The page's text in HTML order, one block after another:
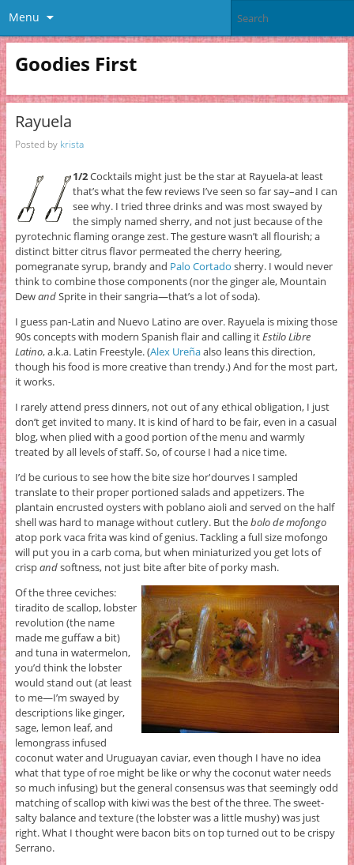
Menu
Goodies First
Rayuela
Posted by krista
1/2Cocktails might just be the star at Rayuela-at least
that’s what the few reviews I’ve seen so far say–and I can
see why. I tried three drinks and was most swayed by
the simply named sherry, and not just because of the
pyrotechnic flaming orange zest. The gesture wasn’t all flourish; a
distinct bitter citrus flavor permeated the cherry heering,
pomegranate syrup, brandy and Palo Cortado sherry. I would never
think to combine those components (nor the ginger ale, Mountain
DewandSprite in their sangria—that’s a lot of soda).
I guess pan-Latin and Nuevo Latino are over. Rayuela is mixing those
90s concepts with modern Spanish flair and calling itEstilo Libre
Latino, a.k.a. Latin Freestyle. (Alex Ureñaalso leans this direction,
though his food is more creative than trendy.) And for the most part,
it works.
I rarely attend press dinners, not out of any ethical obligation, I just
don’t get invited to many. It is kind of hard to be fair, even in a casual
blog, when plied with a good portion of the menu and warmly
treated by all levels of staff. So, of course I had a nice time.
I’d be curious to see how the bite size hor'dourves I sampled
translate to their proper portioned salads and appetizers. The
plantain encrusted oysters with poblano aioli and served on the half
shell was hard to manage without cutlery. But thebolo de mofongo
atop pork vaca frita was kind of genius. Tackling a full size mofongo
will put you in a carb coma, but when miniaturized you get lots of
crispandsoftness, not just bite after bite of porky mash.
Of the three ceviches:
tiradito de scallop, lobster
revolution (the name
made me guffaw a bit)
and tuna in watermelon,
you’d think the lobster
would stand out (at least
to me—I’m swayed by
descriptions like ginger,
sage, lemon leaf, and
lemongrass infused
coconut water and Uruguayan caviar, even though I have no idea
what that type of roe might be like or why the coconut water needs
so much infusing) but the general consensus was that seemingly odd
matching of scallop with kiwi was the best of the three. The sweet-
salty balance and texture (the lobster was a little mushy) was just
right. What I thought were bacon bits on top turned out to be crispy
Serrano.